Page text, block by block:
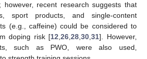
however, recent research suggests that
sport products, and single-content
(e.g., caffeine) could be considered to
doping risk [12 ,26 ,28 ,30 ,31]. However,
such as PWO, were also used,